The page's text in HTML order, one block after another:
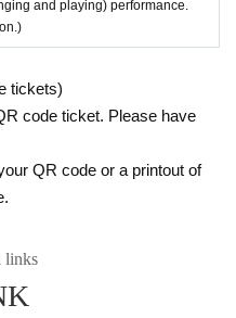
and playing) performance.
tickets)
code ticket. Please have
QR code or a printout of
links